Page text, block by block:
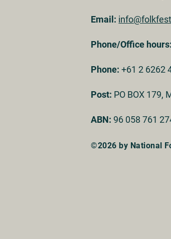
Email:
Phone/Office hours:
Phone:+61 2 6262
Post: PO BOX 179,
ABN: 96 058 761
©2026 by National